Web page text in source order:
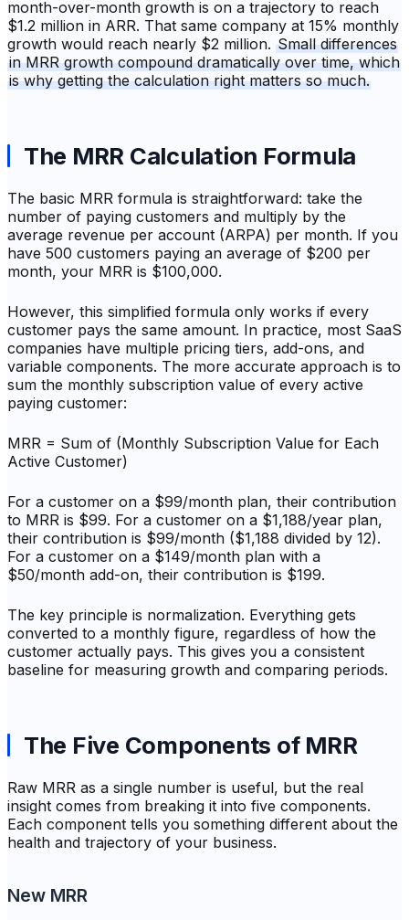
month-over-month growth is on a trajectory to reach
$1.2 million in ARR. That same company at 15% monthly
growth would reach nearly $2 million. Small differences
in MRR growth compound dramatically over time, which
is why getting the calculation right matters so much.
The MRR Calculation Formula
The basic MRR formula is straightforward: take the
number of paying customers and multiply by the
average revenue per account (ARPA) per month. If you
have 500 customers paying an average of $200 per
month, your MRR is $100,000.
However, this simplified formula only works if every
customer pays the same amount. In practice, most SaaS
companies have multiple pricing tiers, add-ons, and
variable components. The more accurate approach is to
sum the monthly subscription value of every active
paying customer:
MRR = Sum of (Monthly Subscription Value for Each
Active Customer)
For a customer on a $99/month plan, their contribution
to MRR is $99. For a customer on a $1,188/year plan,
their contribution is $99/month ($1,188 divided by 12).
For a customer on a $149/month plan with a
$50/month add-on, their contribution is $199.
The key principle is normalization. Everything gets
converted to a monthly figure, regardless of how the
customer actually pays. This gives you a consistent
baseline for measuring growth and comparing periods.
The Five Components of MRR
Raw MRR as a single number is useful, but the real
insight comes from breaking it into five components.
Each component tells you something different about the
health and trajectory of your business.
New MRR